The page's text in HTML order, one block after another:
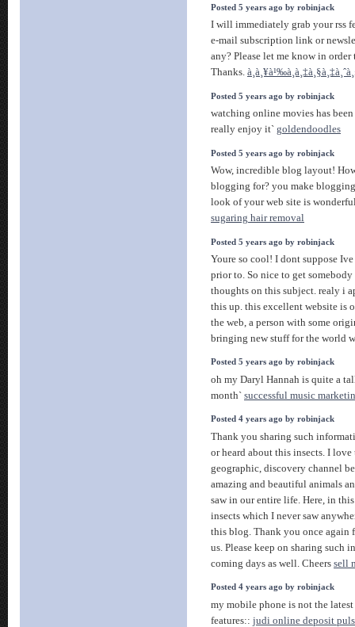
Posted 5 years ago by robinjack
I will immediately grab your rss
e-mail subscription link or
any? Please let me know in
Thanks.
Posted 5 years ago by robinjack
watching online movies has
really enjoy it` goldendoodles
Posted 5 years ago by robinjack
Wow, incredible blog layout!
blogging for? you make
look of your web site is
sugaring hair removal
Posted 5 years ago by robinjack
Youre so cool! I dont suppose
prior to. So nice to get
thoughts on this subject. realy i
this up. this excellent website is
the web, a person with some
bringing new stuff for the world
Posted 5 years ago by robinjack
oh my Daryl Hannah is quite a
month` successful music
Posted 4 years ago by robinjack
Thank you sharing such
or heard about this insects. I
geographic, discovery channel
amazing and beautiful animals
saw in our entire life. Here, in
insects which I never saw
this blog. Thank you once again
us. Please keep on sharing such
coming days as well. Cheers sell
Posted 4 years ago by robinjack
my mobile phone is not the
features:: judi online deposit